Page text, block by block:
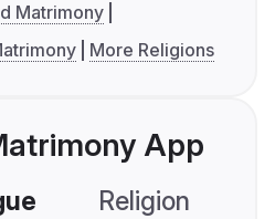
Matrimony
More Religions
App
Religion